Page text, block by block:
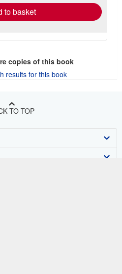
to basket
copies of this book
results for this book
TO TOP